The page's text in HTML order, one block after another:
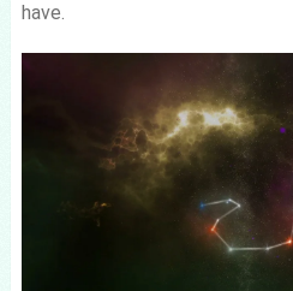
have.